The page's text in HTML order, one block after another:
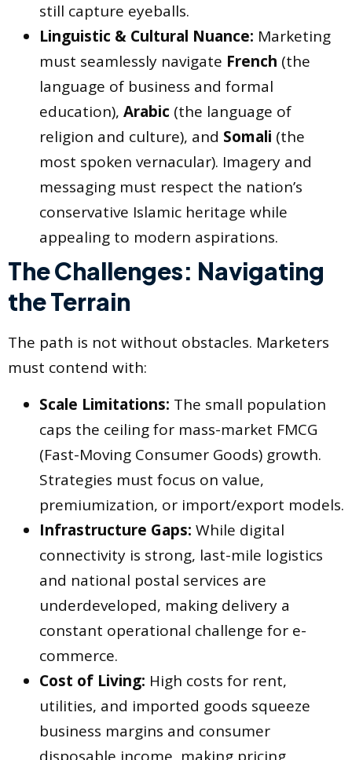
still capture eyeballs.
Linguistic & Cultural Nuance: Marketing
must seamlessly navigate French (the
language of business and formal
education), Arabic (the language of
religion and culture), and Somali (the
most spoken vernacular). Imagery and
messaging must respect the nation’s
conservative Islamic heritage while
appealing to modern aspirations.
The Challenges: Navigating
the Terrain
The path is not without obstacles. Marketers
must contend with:
Scale Limitations: The small population
caps the ceiling for mass-market FMCG
(Fast-Moving Consumer Goods) growth.
Strategies must focus on value,
premiumization, or import/export models.
Infrastructure Gaps: While digital
connectivity is strong, last-mile logistics
and national postal services are
underdeveloped, making delivery a
constant operational challenge for e-
commerce.
Cost of Living: High costs for rent,
utilities, and imported goods squeeze
business margins and consumer
disposable income, making pricing